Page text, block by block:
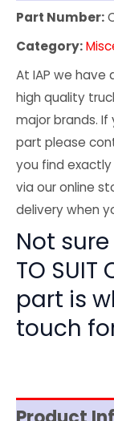
Part Number:
Category:
At IAP we have
high quality
major brands.
part please
you find
via our online
delivery when
Not sure
TO SUIT
part is
touch